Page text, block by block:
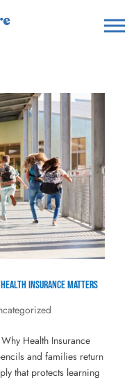
Health Insurance Matters
Health Insurance
and families return
that protects learning